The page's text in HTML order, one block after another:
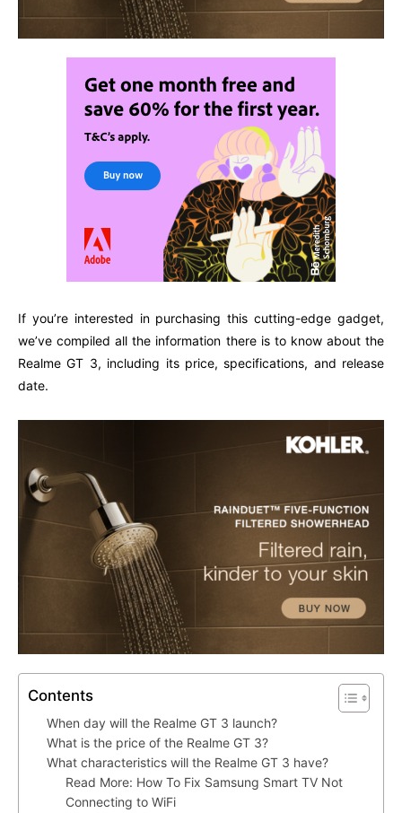
If you’re interested in purchasing this cutting-edge gadget,
we’ve compiled all the information there is to know about the
Realme GT 3, including its price, specifications, and release
date.
Contents
When day will the Realme GT 3 launch?
What is the price of the Realme GT 3?
What characteristics will the Realme GT 3 have?
Read More: How To Fix Samsung Smart TV Not
Connecting to WiFi